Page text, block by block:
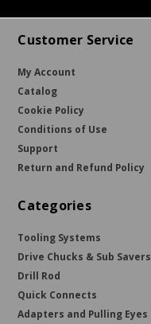
Customer Service
My Account
Catalog
Cookie Policy
Conditions of Use
Support
Return and Refund Policy
Categories
Tooling Systems
Drive Chucks & Sub Savers
Drill Rod
Quick Connects
Adapters and Pulling Eyes